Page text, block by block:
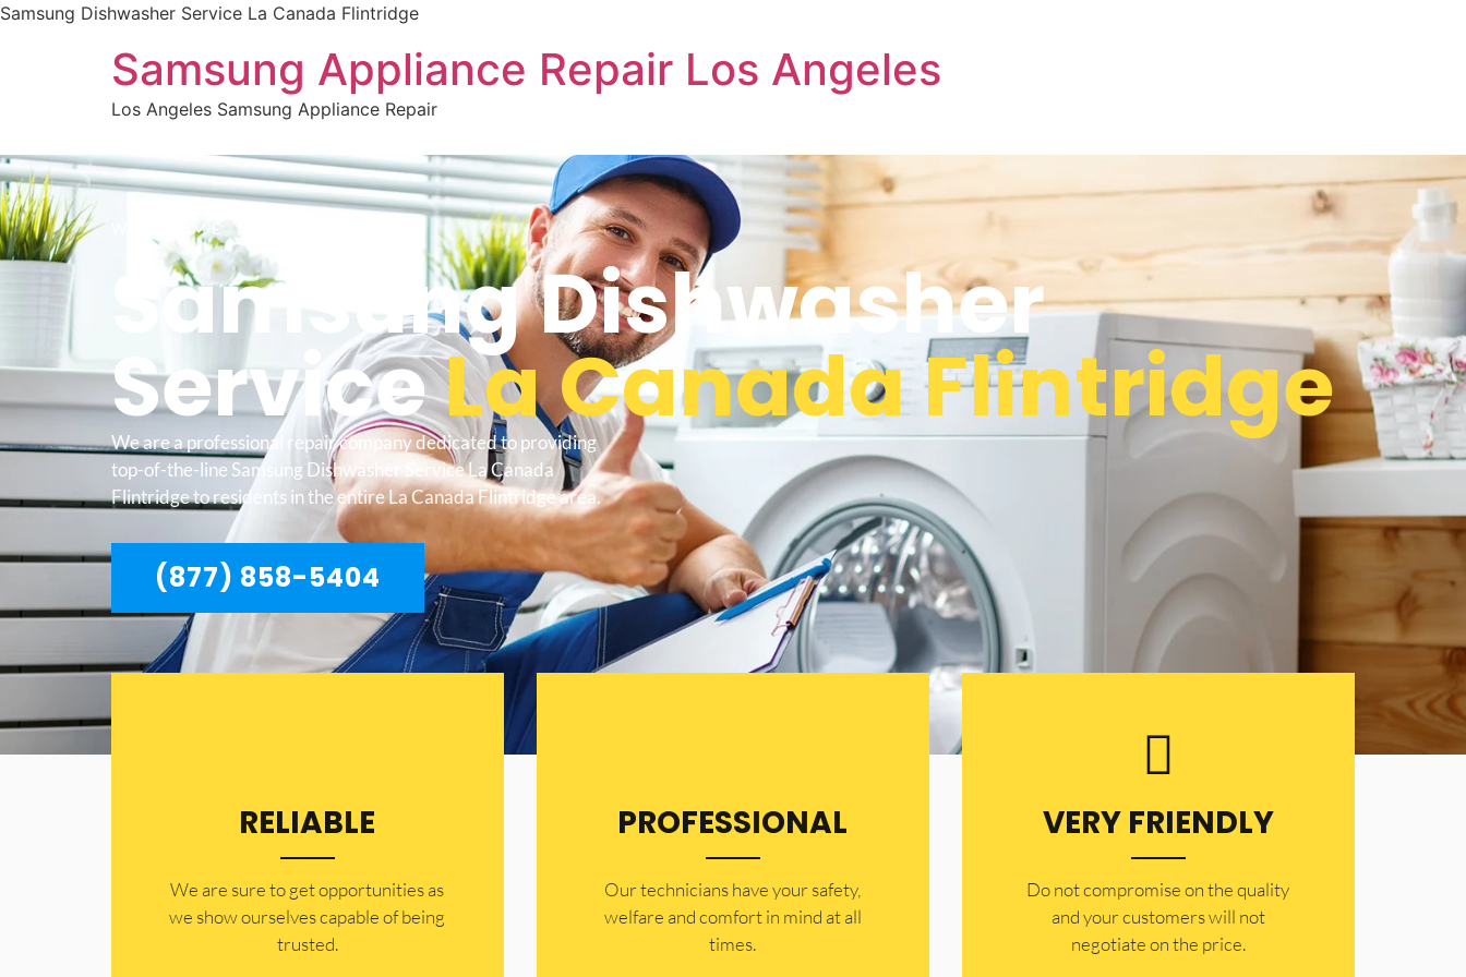
Samsung Dishwasher Service La Canada Flintridge
Samsung Appliance Repair Los Angeles
Los Angeles Samsung Appliance Repair
WELCOME TO
Samsung Dishwasher
ServiceLa Canada Flintridge
We are a professional repair company dedicated to providing
top-of-the-line Samsung Dishwasher Service La Canada
Flintridge to residents in the entire La Canada Flintridge area.
(877) 858-5404
RELIABLE
​​We are sure to get opportunities as
we show ourselves capable of being
trusted.
PROFESSIONAL
Our technicians have your safety,
welfare and comfort ​in mind at all
times.
VERY FRIENDLY
​Do not compromise on the quality
and your customers will not
negotiate on the price.